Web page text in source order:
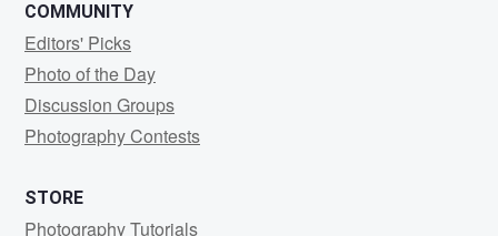
COMMUNITY
Editors' Picks
Photo of the Day
Discussion Groups
Photography Contests
STORE
Photography Tutorials